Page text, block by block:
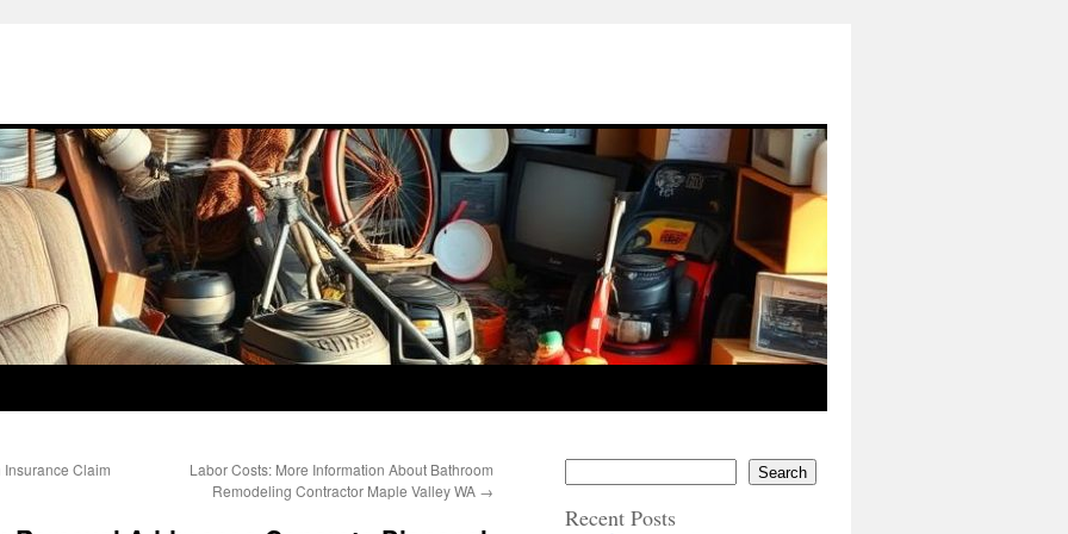
Claim
Labor Costs: More Information About Bathroom
Remodeling Contractor Maple Valley WA →
Search
Recent Posts